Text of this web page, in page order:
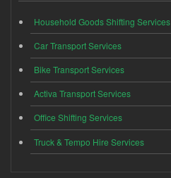
Household Goods Shifting Services
Car Transport Services
Bike Transport Services
Activa Transport Services
Office Shifting Services
Truck & Tempo Hire Services